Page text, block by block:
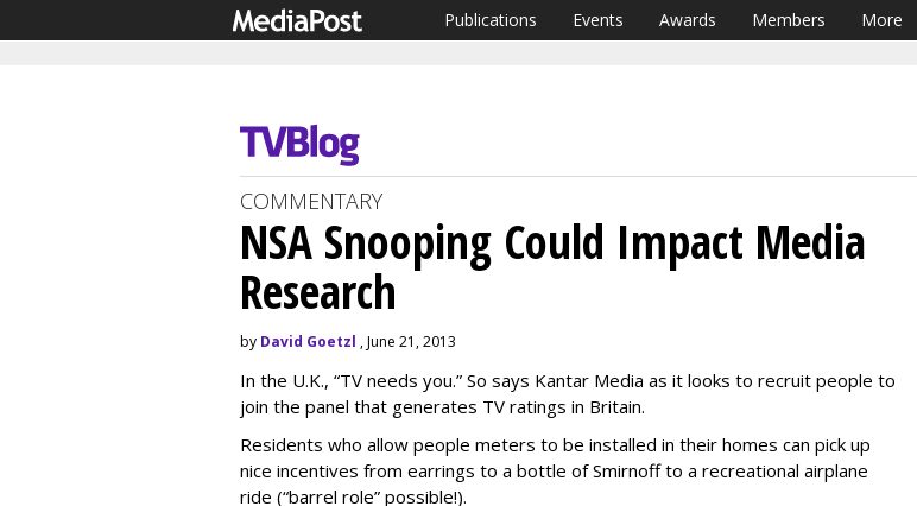
Publications Events Awards Members More
COMMENTARY
NSA Snooping Could Impact Media
Research
by David Goetzl , June 21, 2013
In the U.K., “TV needs you.” So says Kantar Media as it looks to recruit people to
join the panel that generates TV ratings in Britain.
Residents who allow people meters to be installed in their homes can pick up
nice incentives from earrings to a bottle of Smirnoff to a recreational airplane
ride (“barrel role” possible!).